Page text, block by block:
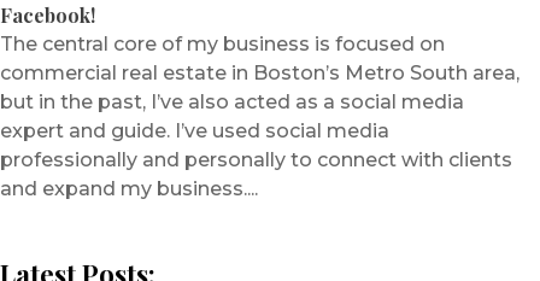
Facebook!
The central core of my business is focused on
commercial real estate in Boston’s Metro South area,
but in the past, I’ve also acted as a social media
expert and guide. I’ve used social media
professionally and personally to connect with clients
and expand my business....
Latest Posts: